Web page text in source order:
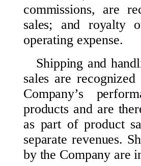
commissions, are
sales; and royalty
operating expense.
Shipping and
sales are
Company’s
products and are
as part of product
separate revenues.
by the Company are